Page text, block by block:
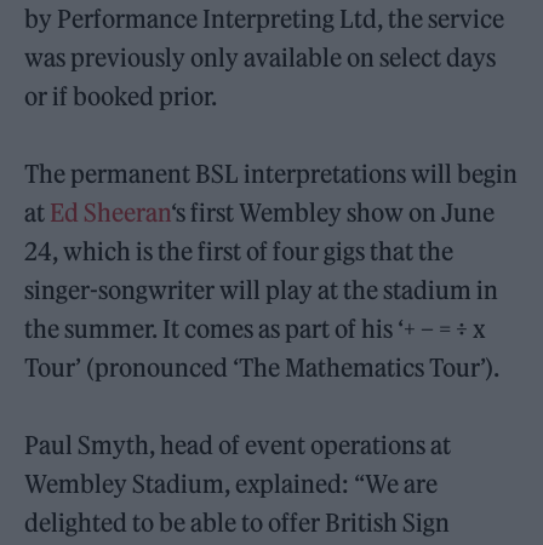
by Performance Interpreting Ltd, the service
was previously only available on select days
or if booked prior.
The permanent BSL interpretations will begin
at Ed Sheeran‘s first Wembley show on June
24, which is the first of four gigs that the
singer-songwriter will play at the stadium in
the summer. It comes as part of his ‘+ – = ÷ x
Tour’ (pronounced ‘The Mathematics Tour’).
Paul Smyth, head of event operations at
Wembley Stadium, explained: “We are
delighted to be able to offer British Sign